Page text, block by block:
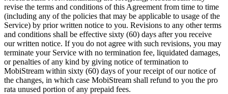
revise the terms and conditions of this Agreement from time to time
(including any of the policies that may be applicable to usage of the
Service) by prior written notice to you. Revisions to any other terms
and conditions shall be effective sixty (60) days after you receive
our written notice. If you do not agree with such revisions, you may
terminate your Service with no termination fee, liquidated damages,
or penalties of any kind by giving notice of termination to
MobiStream within sixty (60) days of your receipt of our notice of
the changes, in which case MobiStream shall refund to you the pro
rata unused portion of any prepaid fees.